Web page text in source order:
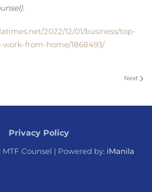
2022/12/01/business/top-
work-from-home/1868493/
Next
Privacy Policy
Counsel | Powered by: iManila